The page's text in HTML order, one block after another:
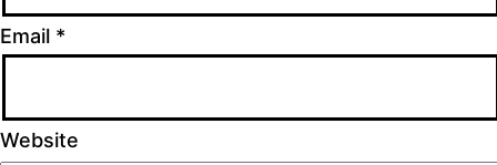
Email *
Website